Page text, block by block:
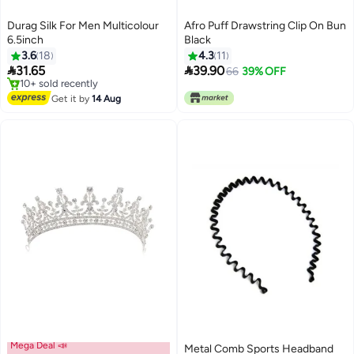
Durag Silk For Men Multicolour
6.5inch
3.6 18
31.65
#49 in Headbands
Free Delivery
10+ sold recently
Get it by14 Aug
Afro Puff Drawstring Clip On Bun
Black
4.3 11
39.9066 39% OFF
Mega Deal 📣 Metal Comb Sports Headband